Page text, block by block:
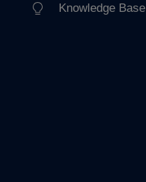
Knowledge Base